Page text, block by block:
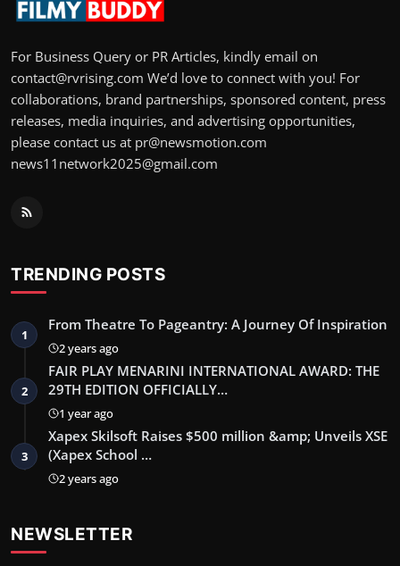
For Business Query or PR Articles, kindly email on
contact@rvrising.com We’d love to connect with you! For
collaborations, brand partnerships, sponsored content, press
releases, media inquiries, and advertising opportunities,
please contact us at pr@newsmotion.com
news11network2025@gmail.com
TRENDING POSTS
1
From Theatre To Pageantry: A Journey Of Inspiration
2 years ago
2
FAIR PLAY MENARINI INTERNATIONAL AWARD: THE
29TH EDITION OFFICIALLY…
1 year ago
3
Xapex Skilsoft Raises $500 million &amp; Unveils XSE
(Xapex School …
2 years ago
NEWSLETTER